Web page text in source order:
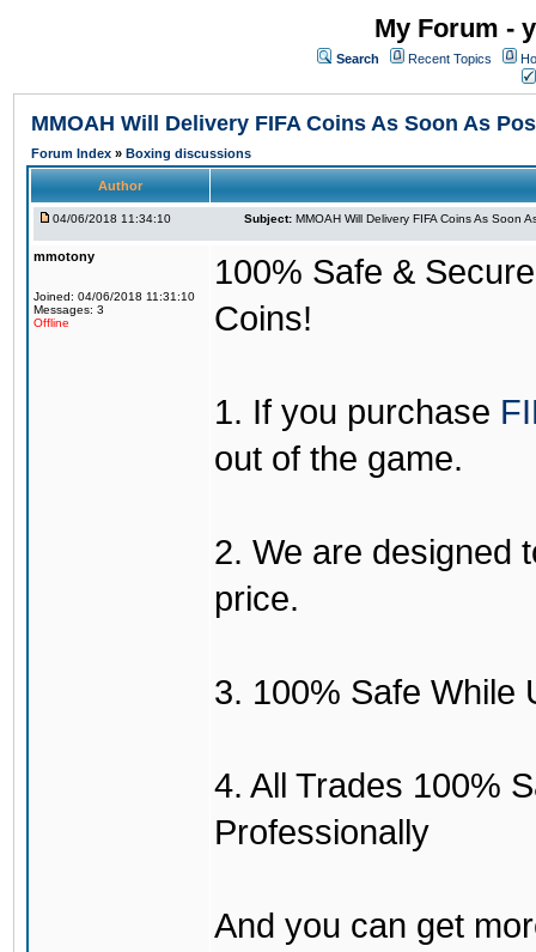
My Forum -
Search Recent Topics
MMOAH Will Delivery FIFA Coins As Soon As
Forum Index » Boxing discussions
Author
04/06/2018 11:34:10 Subject: MMOAH Will Delivery FIFA Coins As Soon
mmotony
Joined: 04/06/2018 11:31:10
Messages: 3
Offline
100% Safe &
Coins!
1. If you purchase
out of the game.
2. We are designed
price.
3. 100% Safe While
4. All Trades 100%
Professionally
And you can get